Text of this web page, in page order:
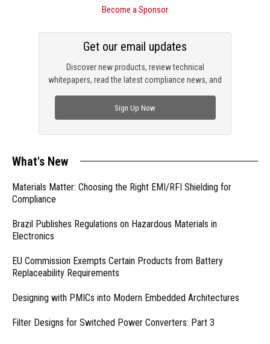
Become a Sponsor
Discover new products, review technical
whitepapers, read the latest compliance news, and
Get our email updates
Sign Up Now
What's New
Materials Matter: Choosing the Right EMI/RFI Shielding for
Compliance
Brazil Publishes Regulations on Hazardous Materials in
Electronics
EU Commission Exempts Certain Products from Battery
Replaceability Requirements
Designing with PMICs into Modern Embedded Architectures
Filter Designs for Switched Power Converters: Part 3